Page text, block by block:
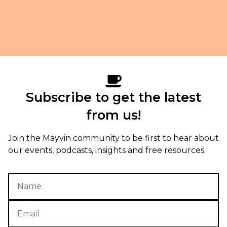
Subscribe to get the latest
from us!
Join the Mayvin community to be first to hear about
our events, podcasts, insights and free resources.